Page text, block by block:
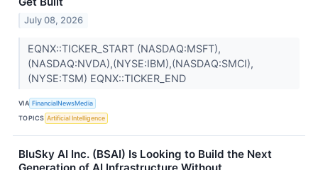
July 08, 2026
EQNX::TICKER_START (NASDAQ:MSFT),
(NASDAQ:NVDA),(NYSE:IBM),(NASDAQ:SMCI),
(NYSE:TSM) EQNX::TICKER_END
VIA FinancialNewsMedia
TOPICS Artificial Intelligence
BluSky AI Inc. (BSAI) Is Looking to Build the Next